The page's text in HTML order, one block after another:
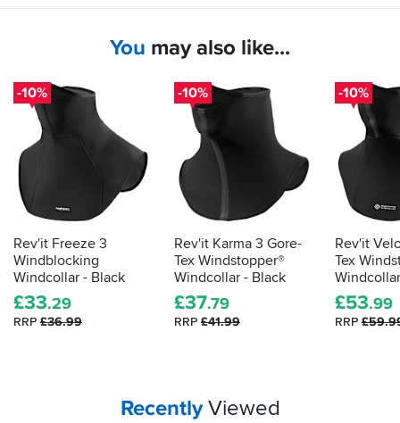
You may also like...
-10%
Rev'it Freeze 3
Windblocking
Windcollar - Black
£33.29
RRP £36.99
-10%
Rev'it Karma 3 Gore-
Tex Windstopper®
Windcollar - Black
£37.79
RRP £41.99
-10%
Rev'it
Tex
£53.99
RRP
Your
RecentlyViewed